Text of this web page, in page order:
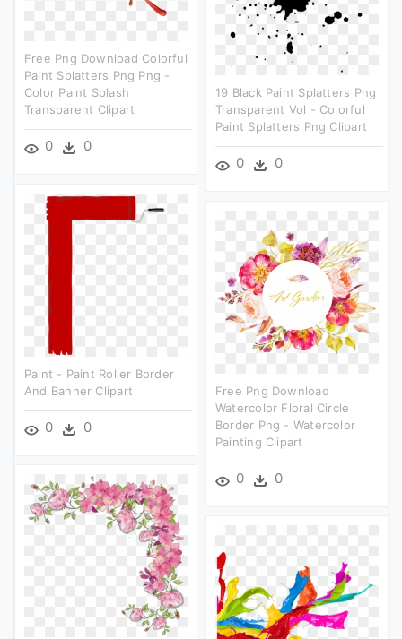
Free Png Download Colorful
Paint Splatters Png Png -
Color Paint Splash
Transparent Clipart
0 0
19 Black Paint Splatters Png
Transparent Vol - Colorful
Paint Splatters Png Clipart
0 0
Paint - Paint Roller Border
And Banner Clipart
0 0
Free Png Download
Watercolor Floral Circle
Border Png - Watercolor
Painting Clipart
0 0